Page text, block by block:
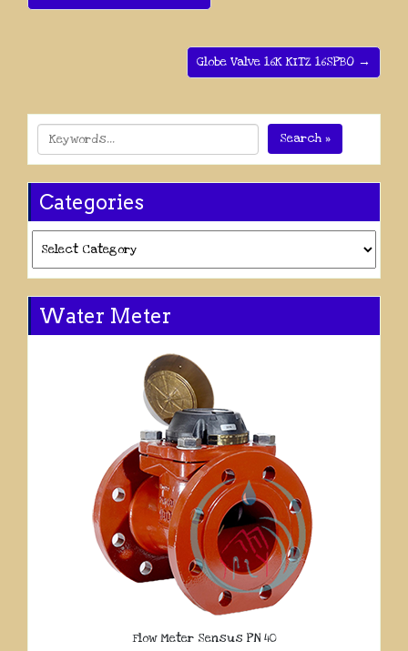
Globe Valve 16K KITZ 16SPBO →
Search »
Categories
Water Meter
Flow Meter Sensus PN 40